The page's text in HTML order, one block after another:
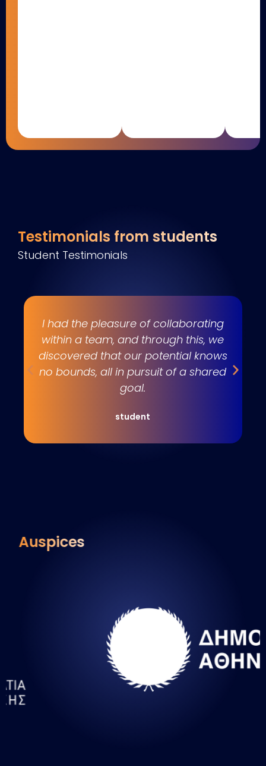
Testimonials from students
Student Testimonials
I had the pleasure of collaborating
within a team, and through this, we
discovered that our potential knows
no bounds, all in pursuit of a shared
goal.
student
Auspices